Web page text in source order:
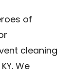
of
cleaning
We